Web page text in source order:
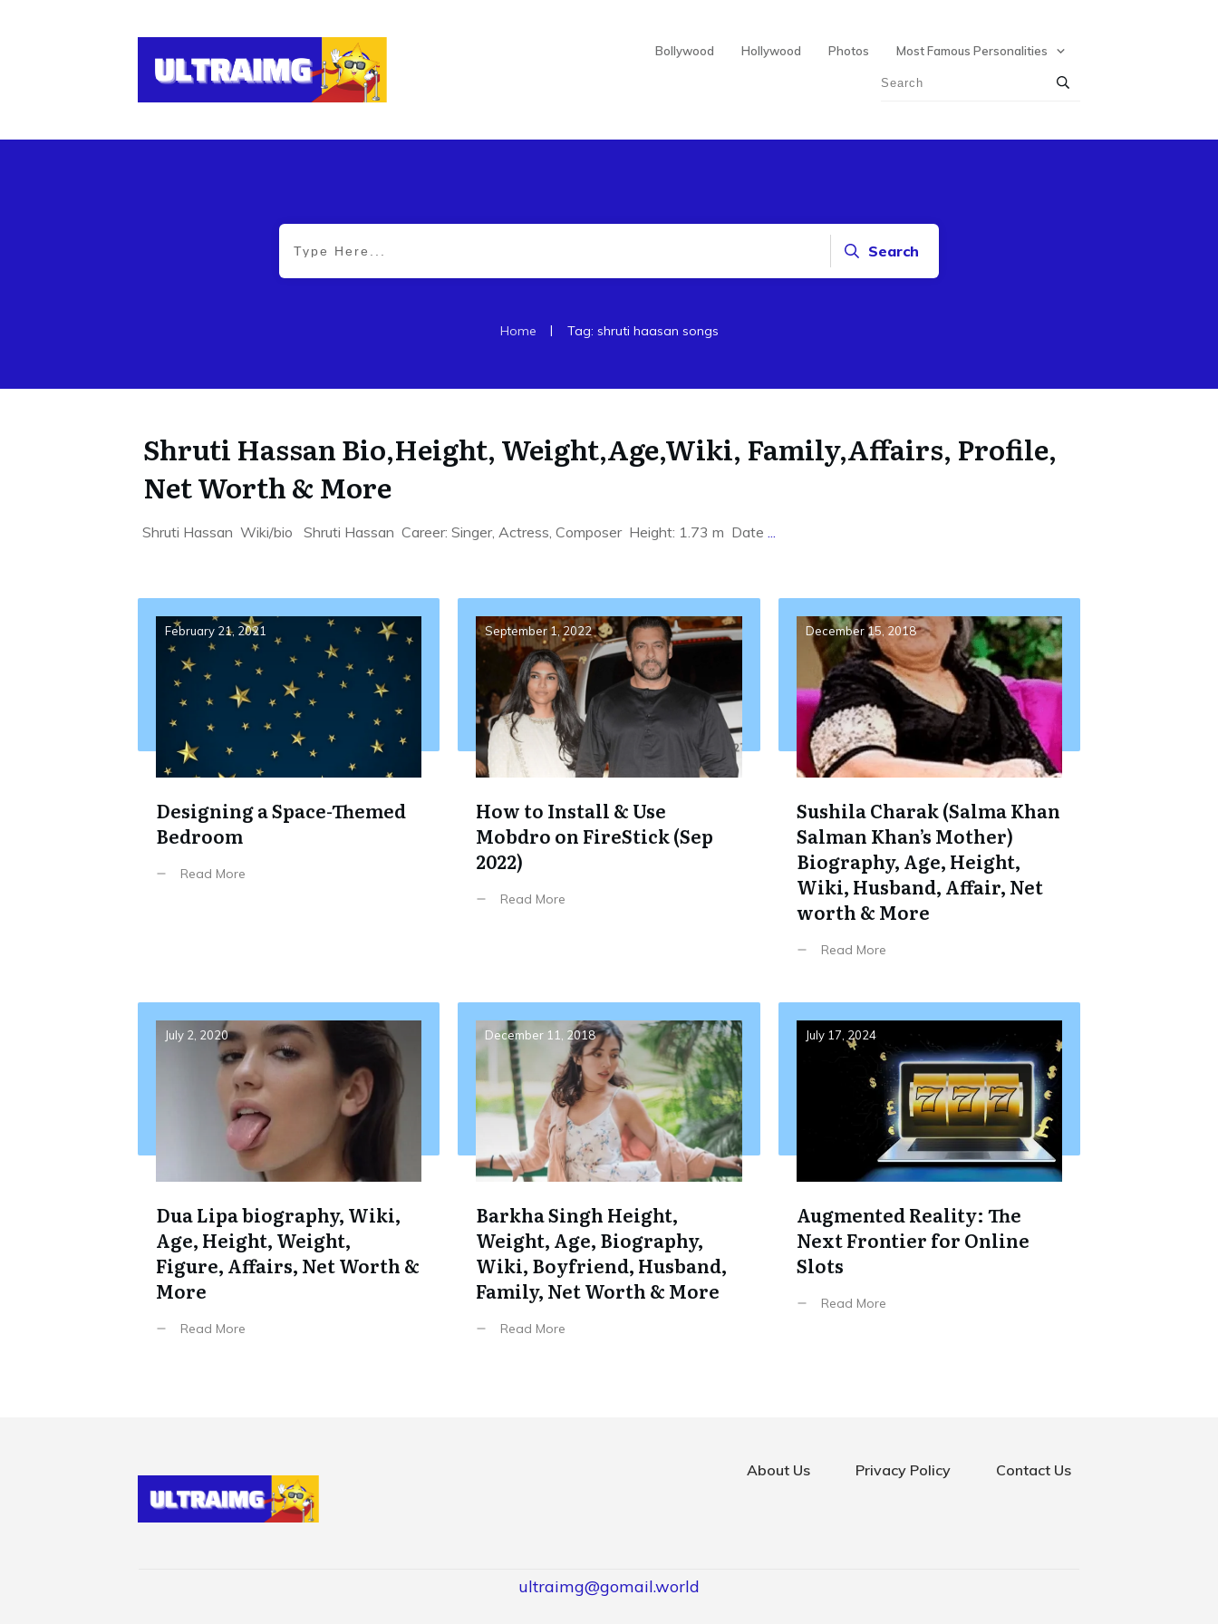
Bollywood Hollywood Photos Most Famous Personalities
Search
Home | Tag: shruti haasan songs
Shruti Hassan Bio,Height, Weight,Age,Wiki, Family,Affairs, Profile,
Net Worth & More
Shruti Hassan Wiki/bio Shruti Hassan Career: Singer, Actress, Composer Height: 1.73 m Date
February 21, 2021
Designing a Space-Themed
Bedroom
Read More
September 1, 2022
How to Install & Use
Mobdro on FireStick (Sep
2022)
Read More
December 15, 2018
Sushila Charak (Salma Khan
Salman Khan’s Mother)
Biography, Age, Height,
Wiki, Husband, Affair, Net
worth & More
Read More
July 2, 2020
Dua Lipa biography, Wiki,
Age, Height, Weight,
Figure, Affairs, Net Worth &
More
Read More
December 11, 2018
Barkha Singh Height,
Weight, Age, Biography,
Wiki, Boyfriend, Husband,
Family, Net Worth & More
Read More
July 17, 2024
Augmented Reality: The
Next Frontier for Online
Slots
Read More
About Us Privacy Policy Contact Us
ultraimg@gomail.world